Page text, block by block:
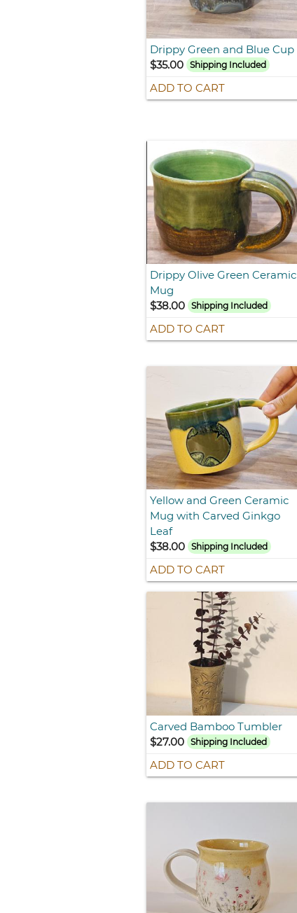
Drippy Green and Blue Cup
$35.00
Shipping Included
ADD TO CART
Drippy Olive Green Ceramic
Mug
$38.00
Shipping Included
ADD TO CART
Yellow and Green Ceramic
Mug with Carved Ginkgo
Leaf
$38.00
Shipping Included
ADD TO CART
Carved Bamboo Tumbler
$27.00
Shipping Included
ADD TO CART